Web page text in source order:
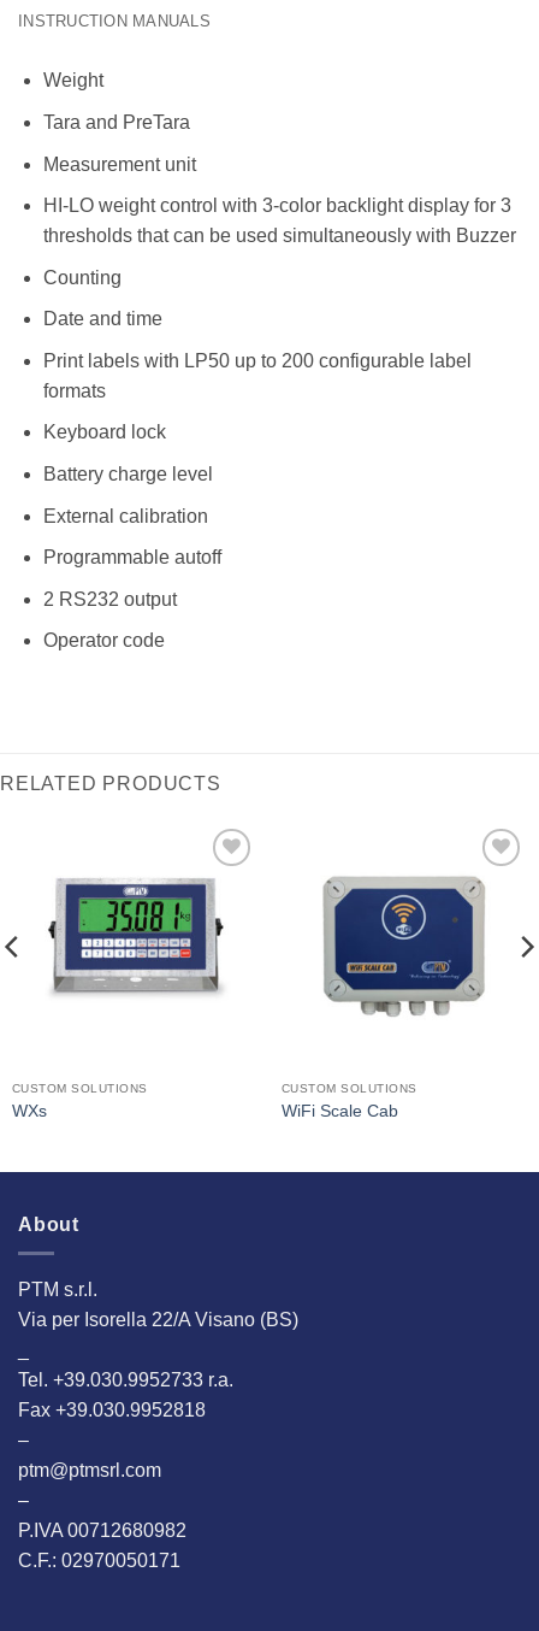
INSTRUCTION MANUALS
Weight
Tara and PreTara
Measurement unit
HI-LO weight control with 3-color backlight display for 3
thresholds that can be used simultaneously with Buzzer
Counting
Date and time
Print labels with LP50 up to 200 configurable label
formats
Keyboard lock
Battery charge level
External calibration
Programmable autoff
2 RS232 output
Operator code
RELATED PRODUCTS
I Am
Interested
CUSTOM SOLUTIONS
WXs
I Am
Interested
CUSTOM SOLUTIONS
WiFi Scale Cab
About
PTM s.r.l.
Via per Isorella 22/A Visano (BS)
Tel. +39.030.9952733 r.a.
Fax +39.030.9952818
–
ptm@ptmsrl.com
–
P.IVA 00712680982
C.F.: 02970050171